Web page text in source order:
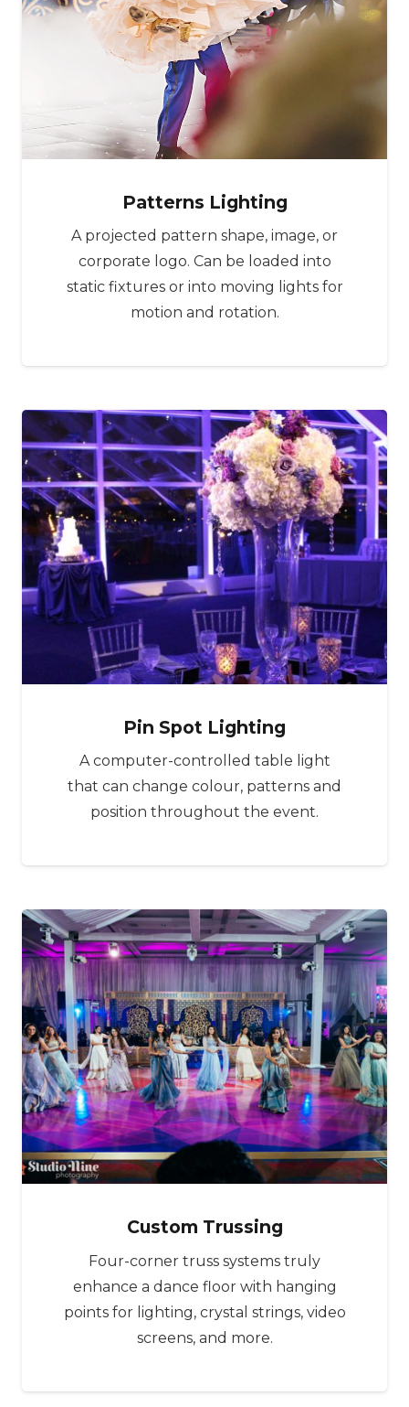
Patterns Lighting
A projected pattern shape, image, or
corporate logo. Can be loaded into
static fixtures or into moving lights for
motion and rotation.
Pin Spot Lighting
A computer-controlled table light
that can change colour, patterns and
position throughout the event.
Custom Trussing
Four-corner truss systems truly
enhance a dance floor with hanging
points for lighting, crystal strings, video
screens, and more.